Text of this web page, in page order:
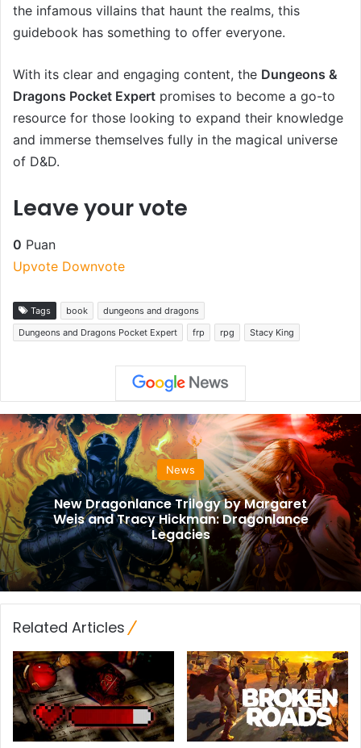
the infamous villains that haunt the realms, this
guidebook has something to offer everyone.
With its clear and engaging content, the Dungeons &
Dragons Pocket Expert promises to become a go-to
resource for those looking to expand their knowledge
and immerse themselves fully in the magical universe
of D&D.
Leave your vote
0 Puan
Upvote Downvote
Tags book
dungeons and dragons
Dungeons and Dragons Pocket Expert
frp rpg Stacy King
News
New Dragonlance Trilogy by Margaret
Weis and Tracy Hickman: Dragonlance
Legacies
Related Articles